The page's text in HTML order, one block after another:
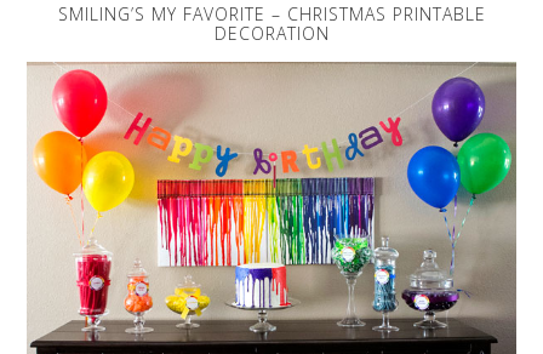
SMILING’S MY FAVORITE – CHRISTMAS PRINTABLE
DECORATION